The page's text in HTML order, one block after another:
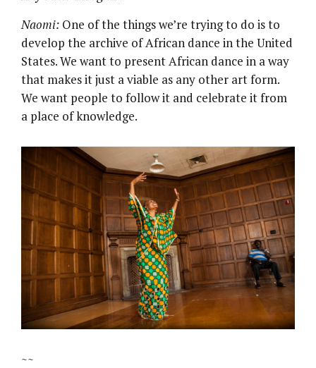
Naomi: One of the things we’re trying to do is to
develop the archive of African dance in the United
States. We want to present African dance in a way
that makes it just a viable as any other art form.
We want people to follow it and celebrate it from
a place of knowledge.
~~